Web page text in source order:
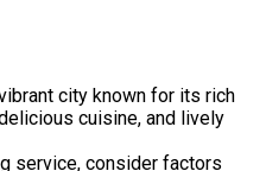
city known for its rich
cuisine, and lively
service, consider factors